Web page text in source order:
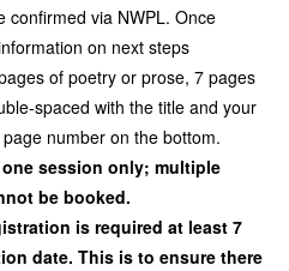
confirmed via NWPL. Once
on next steps
of poetry or prose, 7 pages
spaced with the title and your
number on the bottom.
session only; multiple
be booked.
is required at least 7
date. This is to ensure there